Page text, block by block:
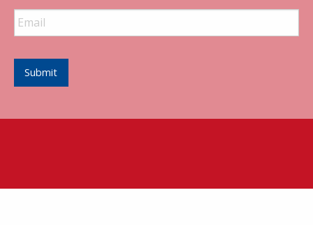
Email
Address
Submit